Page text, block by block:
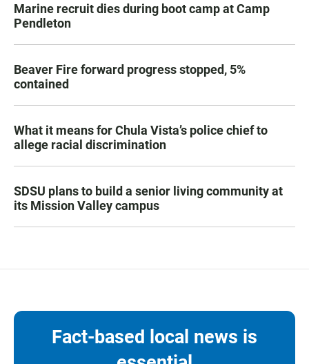
Marine recruit dies during boot camp at Camp
Pendleton
Beaver Fire forward progress stopped, 5%
contained
What it means for Chula Vista’s police chief to
allege racial discrimination
SDSU plans to build a senior living community at
its Mission Valley campus
Fact-based local news is